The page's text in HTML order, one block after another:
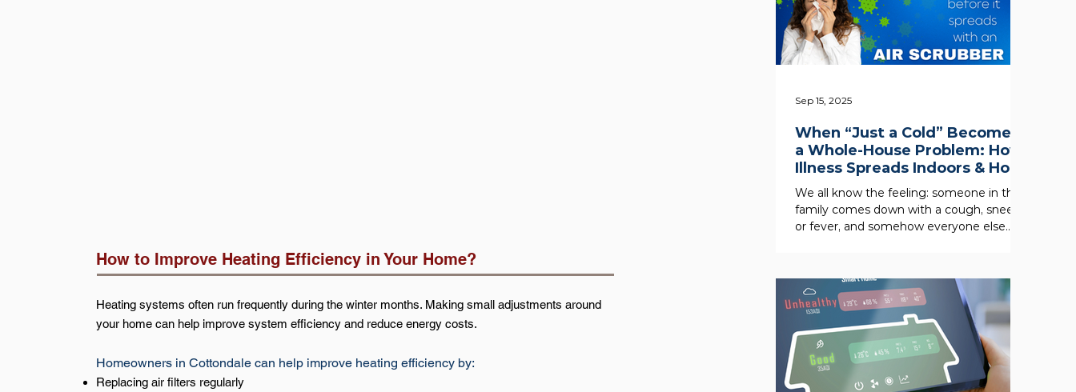
How to Improve Heating Efficiency in Your Home?
Heating systems often run frequently during the winter months. Making small adjustments around
your home can help improve system efficiency and reduce energy costs.
Homeowners in Cottondale can help improve heating efficiency by:
Replacing air filters regularly
When “Just a Cold” Becomes
a Whole-House Problem: How
Illness Spreads Indoors & How
an Air Scrubber Can Help
We all know the feeling: someone in the
family comes down with a cough, sneeze,
or fever, and somehow everyone else
Sep 15, 2025